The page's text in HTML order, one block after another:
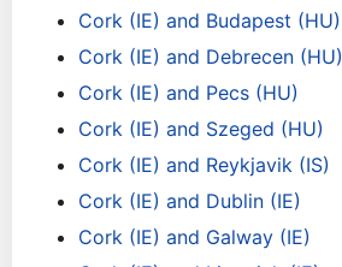
Cork (IE) and Budapest (HU)
Cork (IE) and Debrecen (HU)
Cork (IE) and Pecs (HU)
Cork (IE) and Szeged (HU)
Cork (IE) and Reykjavik (IS)
Cork (IE) and Dublin (IE)
Cork (IE) and Galway (IE)